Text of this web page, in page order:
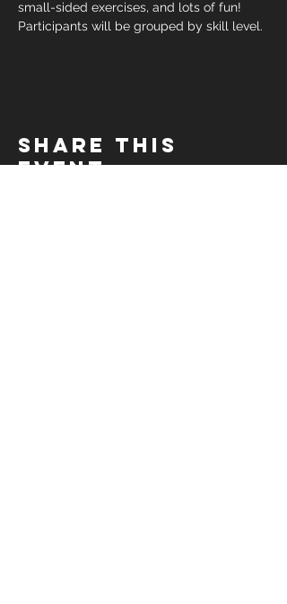
small-sided exercises, and lots of fun!
Participants will be grouped by skill level.
Share this
event